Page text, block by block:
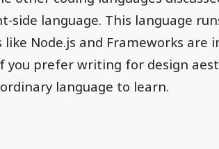
side language. This language
Node.js and Frameworks are
you prefer writing for design
language to learn.